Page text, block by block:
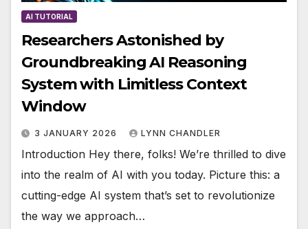
AI TUTORIAL
Researchers Astonished by
Groundbreaking AI Reasoning
System with Limitless Context
Window
3 JANUARY 2026 LYNN CHANDLER
Introduction Hey there, folks! We’re thrilled to dive
into the realm of AI with you today. Picture this: a
cutting-edge AI system that’s set to revolutionize
the way we approach…